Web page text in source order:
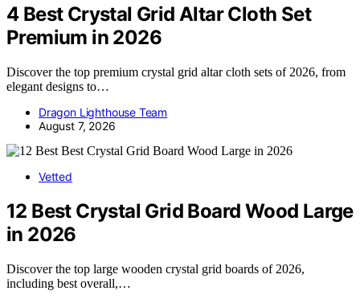
4 Best Crystal Grid Altar Cloth Set
Premium in 2026
Discover the top premium crystal grid altar cloth sets of 2026, from
elegant designs to…
Dragon Lighthouse Team
August 7, 2026
Vetted
12 Best Crystal Grid Board Wood Large
in 2026
Discover the top large wooden crystal grid boards of 2026,
including best overall,…